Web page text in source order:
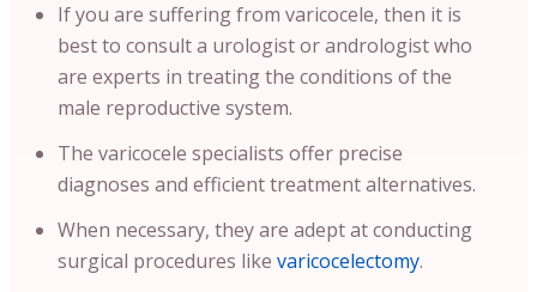
If you are suffering from varicocele, then it is
best to consult a urologist or andrologist who
are experts in treating the conditions of the
male reproductive system.
The varicocele specialists offer precise
diagnoses and efficient treatment alternatives.
When necessary, they are adept at conducting
surgical procedures like varicocelectomy.